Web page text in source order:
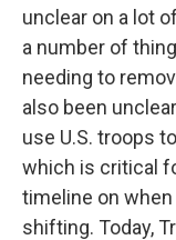
unclear on a lot
a number of
needing to
also been
use U.S. troops
which is critical
timeline on
shifting. Today,